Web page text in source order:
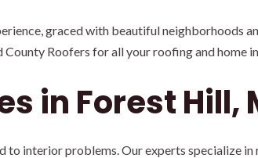
graced with beautiful neighborhoods
Roofers for all your roofing and home
in Forest Hill,
to interior problems. Our experts specialize